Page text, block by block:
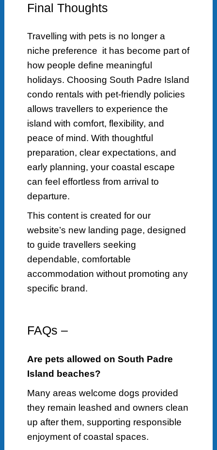
Final Thoughts
Travelling with pets is no longer a
niche preference it has become part of
how people define meaningful
holidays. Choosing South Padre Island
condo rentals with pet-friendly policies
allows travellers to experience the
island with comfort, flexibility, and
peace of mind. With thoughtful
preparation, clear expectations, and
early planning, your coastal escape
can feel effortless from arrival to
departure.
This content is created for our
website’s new landing page, designed
to guide travellers seeking
dependable, comfortable
accommodation without promoting any
specific brand.
FAQs –
Are pets allowed on South Padre
Island beaches?
Many areas welcome dogs provided
they remain leashed and owners clean
up after them, supporting responsible
enjoyment of coastal spaces.